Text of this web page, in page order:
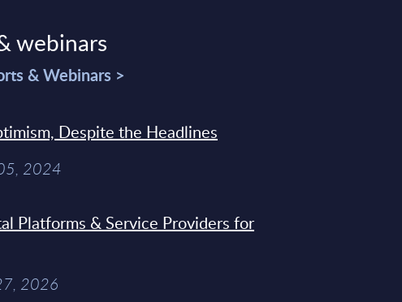
webinars
& Webinars >
Despite the Headlines
2024
Platforms & Service Providers for
2026